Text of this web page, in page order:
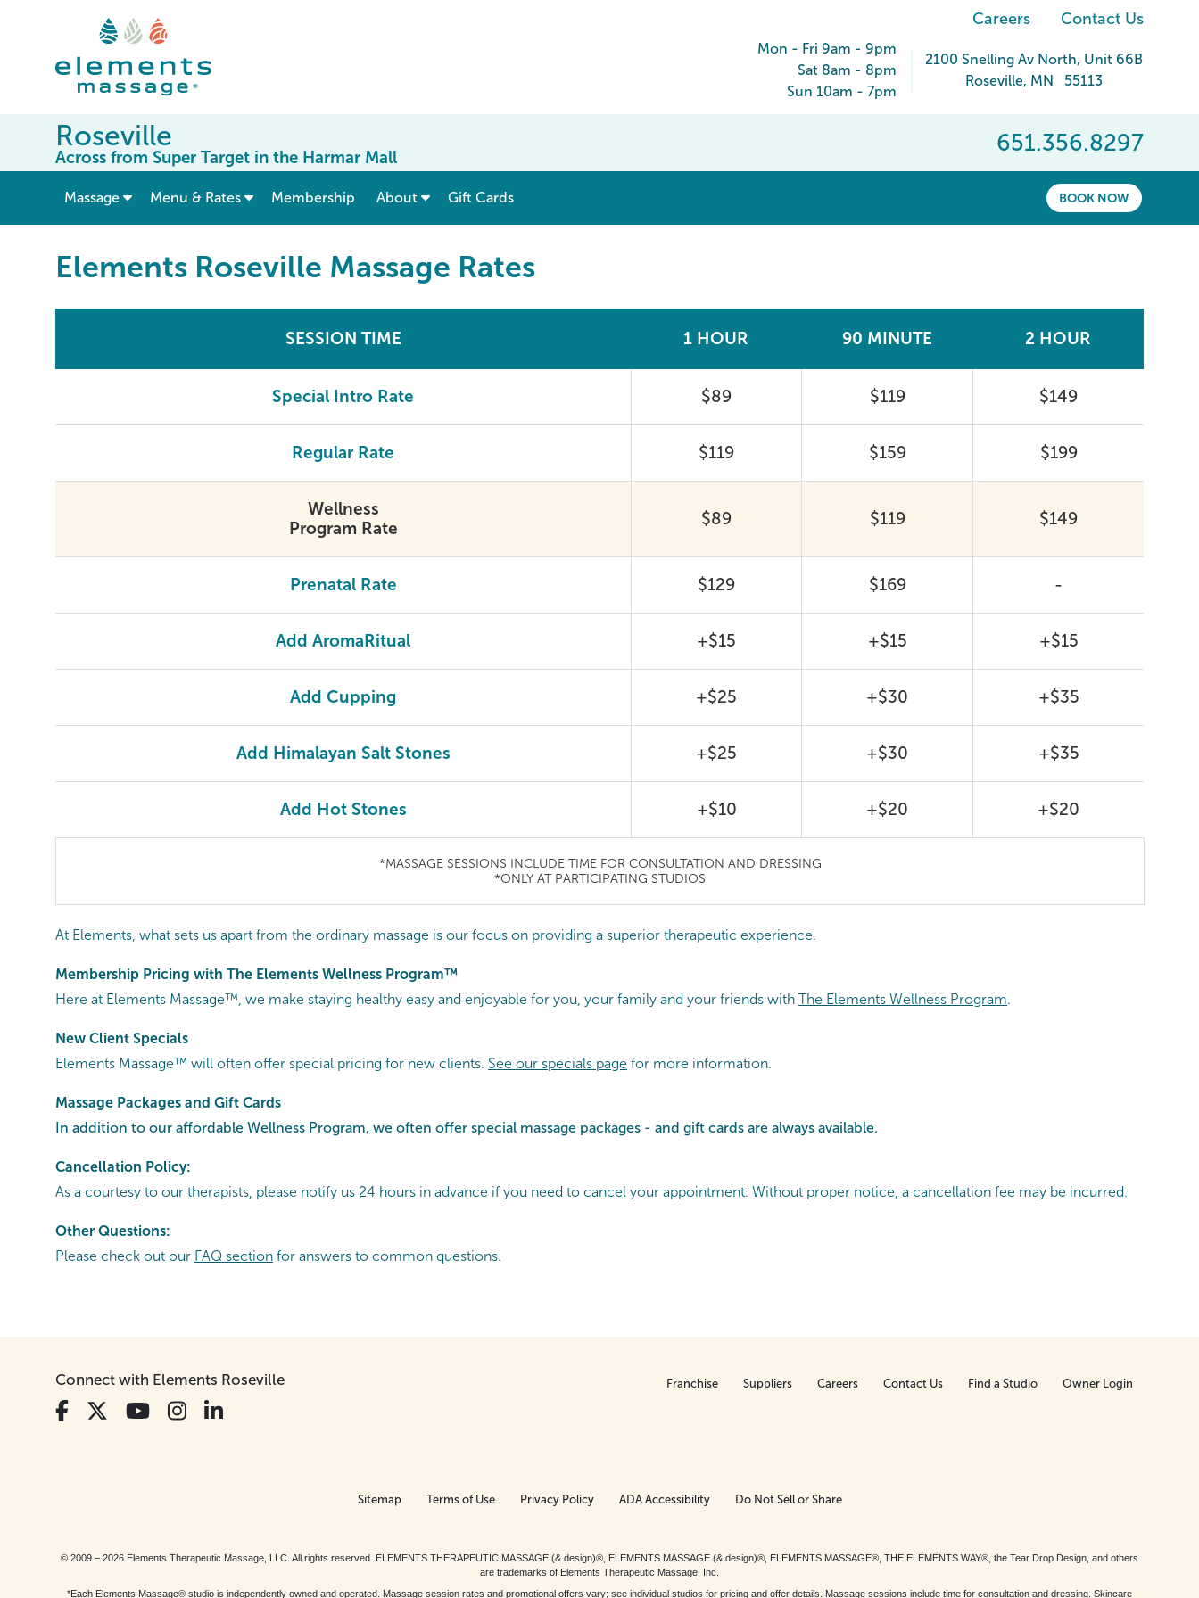
Careers Contact Us
Mon - Fri 9am - 9pm
Sat 8am - 8pm
Sun 10am - 7pm
2100 Snelling Av North, Unit 66B
Roseville, MN 55113
651.356.8297
Roseville
Across from Super Target in the Harmar Mall
BOOK NOW
Massage show submenu for “ Massage ”
Menu & Rates show submenu for “ Menu & Rates ”
Membership About Gift Cards
Elements Roseville Massage Rates
SESSION TIME 1 HOUR 90 MINUTE 2 HOUR
Special Intro Rate $89 $119 $149
Regular Rate $119 $159 $199
Wellness
Program Rate
$89 $119 $149
Prenatal Rate $129 $169 -
Add AromaRitual +$15 +$15 +$15
Add Cupping +$25 +$30 +$35
Add Himalayan Salt Stones +$25 +$30 +$35
Add Hot Stones +$10 +$20 +$20
*MASSAGE SESSIONS INCLUDE TIME FOR CONSULTATION AND DRESSING
*ONLY AT PARTICIPATING STUDIOS
At Elements, what sets us apart from the ordinary massage is our focus on providing a superior therapeutic experience.
Membership Pricing with The Elements Wellness Program™
Here at Elements Massage™, we make staying healthy easy and enjoyable for you, your family and your friends with The Elements Wellness Program.
New Client Specials
Elements Massage™ will often offer special pricing for new clients. See our specials page for more information.
Massage Packages and Gift Cards
In addition to our affordable Wellness Program, we often offer special massage packages - and gift cards are always available.
Cancellation Policy:
As a courtesy to our therapists, please notify us 24 hours in advance if you need to cancel your appointment. Without proper notice, a cancellation fee may be incurred.
Other Questions:
Please check out our FAQ section for answers to common questions.
Connect with Elements Roseville Franchise Suppliers Careers Contact Us Find a Studio Owner Login
Sitemap Terms of Use Privacy Policy ADA Accessibility Do Not Sell or Share
© 2009 – 2026 Elements Therapeutic Massage, LLC. All rights reserved. ELEMENTS THERAPEUTIC MASSAGE (& design)®, ELEMENTS MASSAGE (& design)®, ELEMENTS MASSAGE®, THE ELEMENTS WAY®, the Tear Drop Design, and others
are trademarks of Elements Therapeutic Massage, Inc.
*Each Elements Massage® studio is independently owned and operated. Massage session rates and promotional offers vary; see individual studios for pricing and offer details. Massage sessions include time for consultation and dressing. Skincare